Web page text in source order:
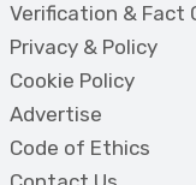
Verification & Fact
Privacy & Policy
Cookie Policy
Advertise
Code of Ethics